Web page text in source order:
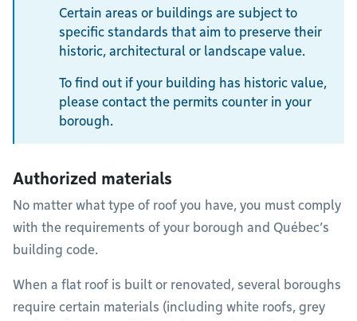
Certain areas or buildings are subject to
specific standards that aim to preserve their
historic, architectural or landscape value.
To find out if your building has historic value,
please contact the permits counter in your
borough.
Authorized materials
No matter what type of roof you have, you must comply
with the requirements of your borough and Québec’s
building code.
When a flat roof is built or renovated, several boroughs
require certain materials (including white roofs, grey